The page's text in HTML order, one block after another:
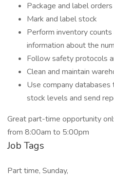
Package and label
Mark and label stock
Perform inventory counts
information about the
Follow safety protocols
Clean and maintain
Use company
stock levels and send
Great part-time opportunity
from 8:00am to 5:00pm
Job Tags
Part time, Sunday,